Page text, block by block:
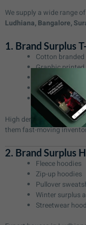
We supply a wide range of
Ludhiana, Bangalore,
1. Brand Surplus
Cotton
Graphic
Polo t-shirts
Oversized t-shirts
Slim-fit branded
High demand forbrand
them fast-moving
2. Brand Surplus
Fleece hoodies
Zip-up hoodies
Pullover
Winter surplus
Streetwear